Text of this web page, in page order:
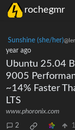
rochegmr
Sunshine (she/her)
year ago
Ubuntu 25.04
9005
~14% Faster
LTS
www.phoronix.com
2